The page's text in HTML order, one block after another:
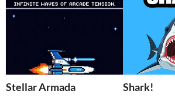
Stellar Armada Shark!